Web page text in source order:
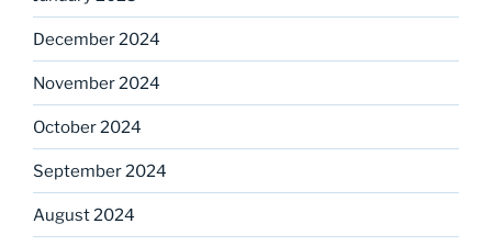
December 2024
November 2024
October 2024
September 2024
August 2024